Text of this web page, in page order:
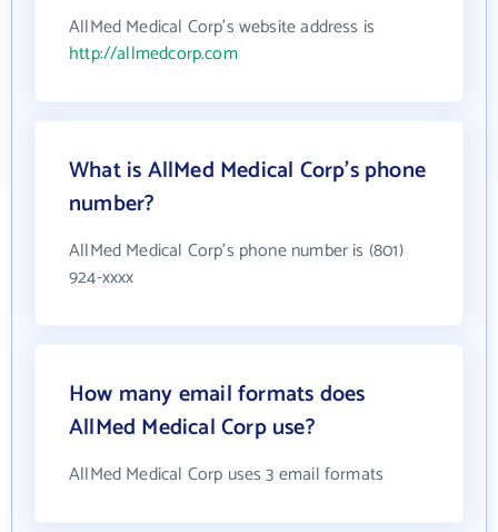
AllMed Medical Corp's website address is
http://allmedcorp.com
What is AllMed Medical Corp's phone
number?
AllMed Medical Corp's phone number is (801)
924-xxxx
How many email formats does
AllMed Medical Corp use?
AllMed Medical Corp uses 3 email formats